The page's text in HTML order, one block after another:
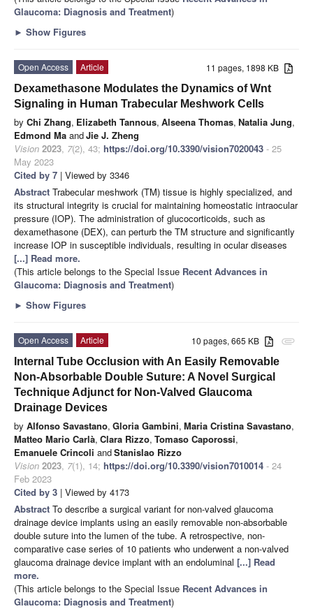
Glaucoma: Diagnosis and Treatment)
► Show Figures
11 pages, 1898 KB
Open Access
Article
Dexamethasone Modulates the Dynamics of Wnt
Signaling in Human Trabecular Meshwork Cells
by Chi Zhang, Elizabeth Tannous, Alseena Thomas, Natalia Jung,
Edmond Ma andJie J. Zheng
Vision 2023, 7(2), 43; https://doi.org/10.3390/vision7020043 - 25
May 2023
Cited by 7 | Viewed by 3346
Abstract Trabecular meshwork (TM) tissue is highly specialized, and
its structural integrity is crucial for maintaining homeostatic intraocular
pressure (IOP). The administration of glucocorticoids, such as
dexamethasone (DEX), can perturb the TM structure and significantly
increase IOP in susceptible individuals, resulting in ocular diseases
[...] Read more.
(This article belongs to the Special Issue Recent Advances in
Glaucoma: Diagnosis and Treatment)
► Show Figures
attachment
10 pages, 665 KB
Open Access
Article
Internal Tube Occlusion with An Easily Removable
Non-Absorbable Double Suture: A Novel Surgical
Technique Adjunct for Non-Valved Glaucoma
Drainage Devices
by Alfonso Savastano, Gloria Gambini, Maria Cristina Savastano,
Matteo Mario Carlà, Clara Rizzo, Tomaso Caporossi,
Emanuele Crincoli andStanislao Rizzo
Vision 2023, 7(1), 14; https://doi.org/10.3390/vision7010014 - 24
Feb 2023
Cited by 3 | Viewed by 4173
Abstract To describe a surgical variant for non-valved glaucoma
drainage device implants using an easily removable non-absorbable
double suture into the lumen of the tube. A retrospective, non-
comparative case series of 10 patients who underwent a non-valved
glaucoma drainage device implant with an endoluminal [...] Read
more.
(This article belongs to the Special Issue Recent Advances in
Glaucoma: Diagnosis and Treatment)